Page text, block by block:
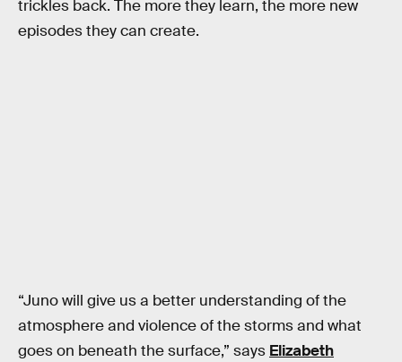
trickles back. The more they learn, the more new
episodes they can create.
“Juno will give us a better understanding of the
atmosphere and violence of the storms and what
goes on beneath the surface,” says Elizabeth